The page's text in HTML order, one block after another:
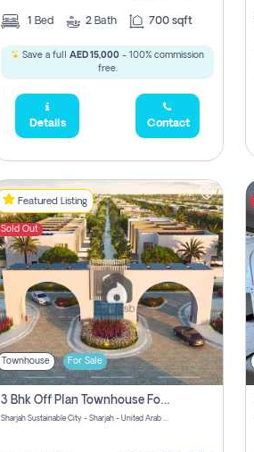
1 Bed 2 Bath 700 sqft
Save a full AED 15,000 - 100% commission
free.
Details Contact
Featured Listing
Sold Out
Townhouse For Sale
3 Bhk Off Plan Townhouse For Sale Sharjah Sustainable City
Sharjah Sustainable City - Sharjah - United Arab Emirates